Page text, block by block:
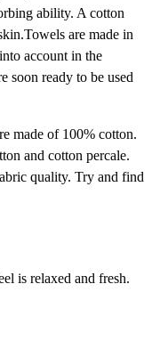
ability. A cotton
are made in
account in the
soon ready to be used
made of 100% cotton.
and cotton percale.
quality. Try and find
is relaxed and fresh.